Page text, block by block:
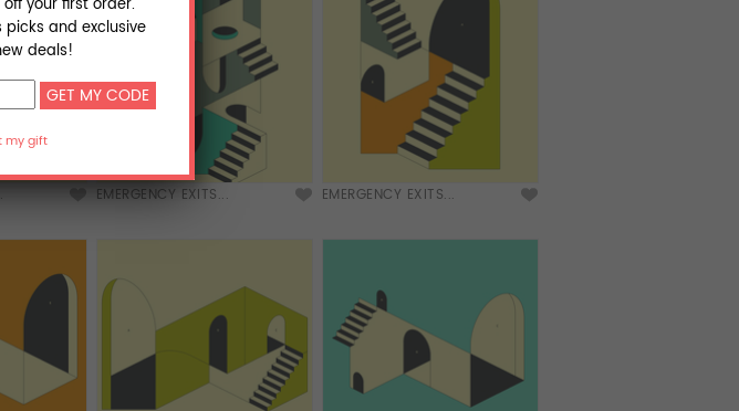
EMERGENCY EXITS... EMERGENCY EXITS...